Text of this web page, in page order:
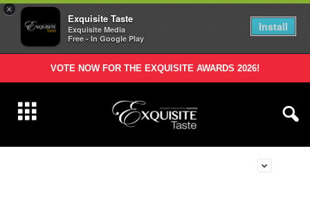
×
Exquisite Taste
Exquisite Media
Free - In Google Play
Install
VOTE NOW FOR THE EXQUISITE AWARDS 2026!